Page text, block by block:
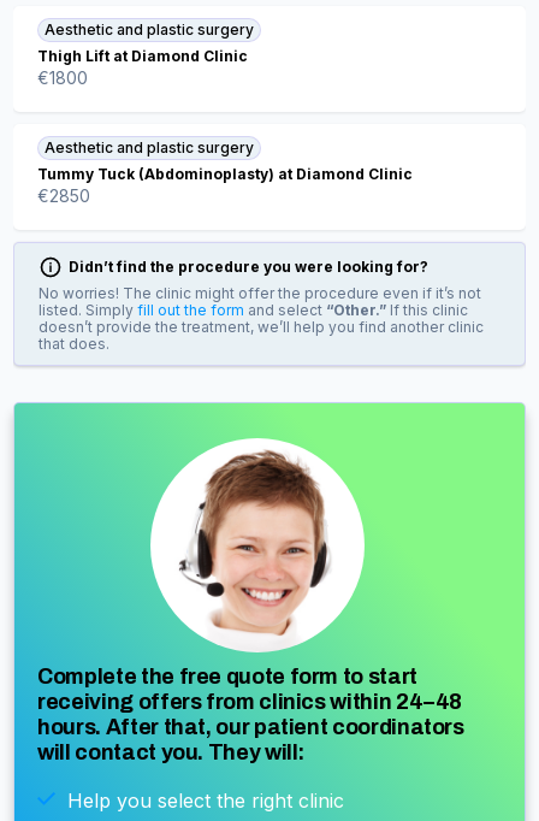
Aesthetic and plastic surgery
Thigh Lift at Diamond Clinic
€1800
Aesthetic and plastic surgery
Tummy Tuck (Abdominoplasty) at Diamond Clinic
€2850
Didn’t find the procedure you were looking for?
No worries! The clinic might offer the procedure even if it’s not
listed. Simply fill out the form and select “Other.” If this clinic
doesn’t provide the treatment, we’ll help you find another clinic
that does.
Complete the free quote form to start
receiving offers from clinics within 24–48
hours. After that, our patient coordinators
will contact you. They will:
Help you select the right clinic